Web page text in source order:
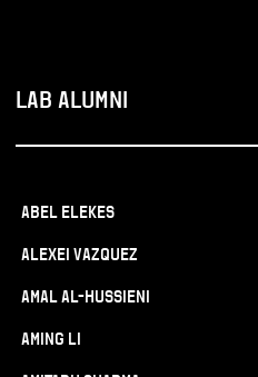
LAB ALUMNI
Abel Elekes
Alexei Vazquez
Amal Al-Hussieni
Aming Li